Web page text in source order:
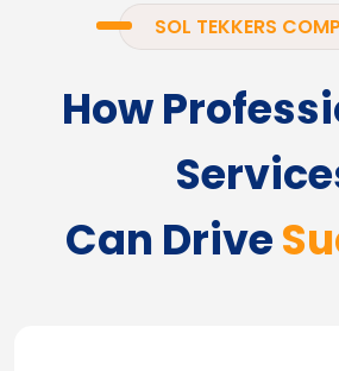
SOL TEKKERS
How
Can Drive